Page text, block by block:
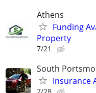
Athens
Funding
Property
7/21
South
Insurance